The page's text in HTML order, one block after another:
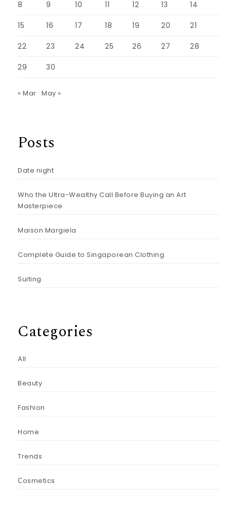
8 9 10 11 12 13 14
15 16 17 18 19 20 21
22 23 24 25 26 27 28
29 30
« Mar May »
Posts
Date night
Who the Ultra-Wealthy Call Before Buying an Art
Masterpiece
Maison Margiela
Complete Guide to Singaporean Clothing
Suiting
Categories
All
Beauty
Fashion
Home
Trends
Сosmetics